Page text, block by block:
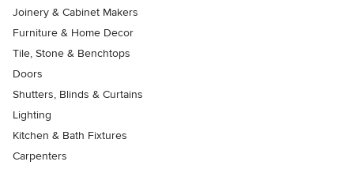
Joinery & Cabinet Makers
Furniture & Home Decor
Tile, Stone & Benchtops
Doors
Shutters, Blinds & Curtains
Lighting
Kitchen & Bath Fixtures
Carpenters